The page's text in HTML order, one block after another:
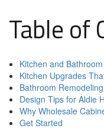
Table of
Kitchen and
Kitchen Upgrades
Bathroom
Design Tips for Aldie
Why Wholesale
Get Started